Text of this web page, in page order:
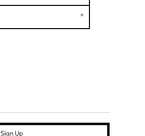
Sign Up